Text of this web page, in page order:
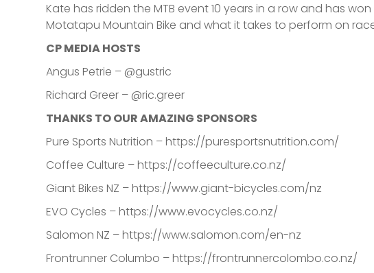
Kate has ridden the MTB event 10 years in a row and has
Motatapu Mountain Bike and what it takes to perform on
CP MEDIA HOSTS
Angus Petrie – @gustric
Richard Greer – @ric.greer
THANKS TO OUR AMAZING SPONSORS
Pure Sports Nutrition – https://puresportsnutrition.com/
Coffee Culture – https://coffeeculture.co.nz/
Giant Bikes NZ – https://www.giant-bicycles.com/nz
EVO Cycles – https://www.evocycles.co.nz/
Salomon NZ – https://www.salomon.com/en-nz
Frontrunner Columbo – https://frontrunnercolombo.co.nz/